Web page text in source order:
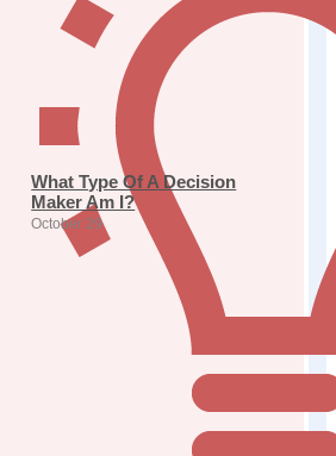
What Type Of A Decision
Maker Am I?
October 29